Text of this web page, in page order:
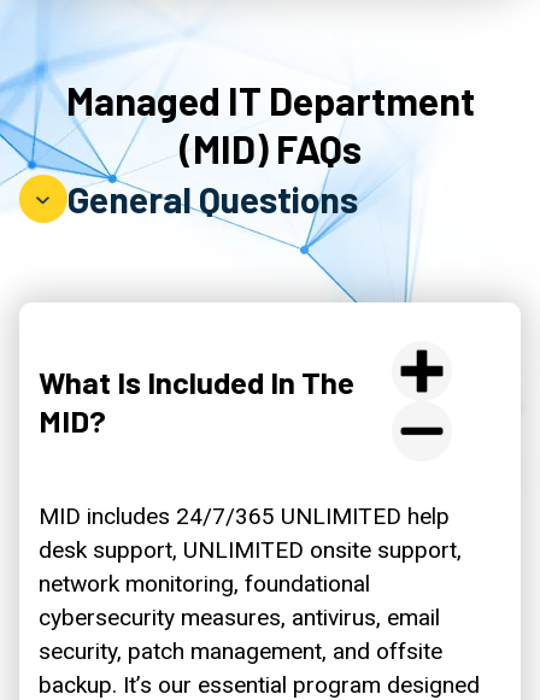
Managed IT Department
(MID) FAQs
General Questions
What Is Included In The
MID?
MID includes 24/7/365 UNLIMITED help
desk support, UNLIMITED onsite support,
network monitoring, foundational
cybersecurity measures, antivirus, email
security, patch management, and offsite
backup. It’s our essential program designed